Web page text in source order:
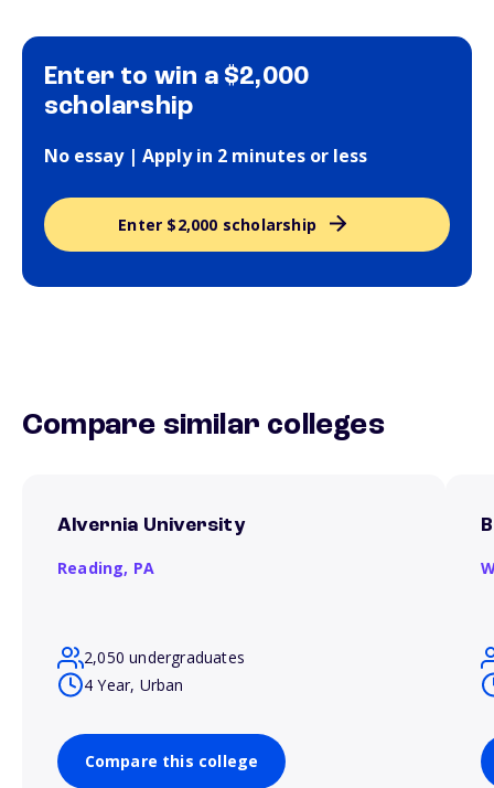
Enter to win a $2,000
scholarship
No essay | Apply in 2 minutes or less
Enter $2,000 scholarship
Compare similar colleges
Alvernia University
Reading, PA
2,050 undergraduates
4 Year, Urban
Compare this college